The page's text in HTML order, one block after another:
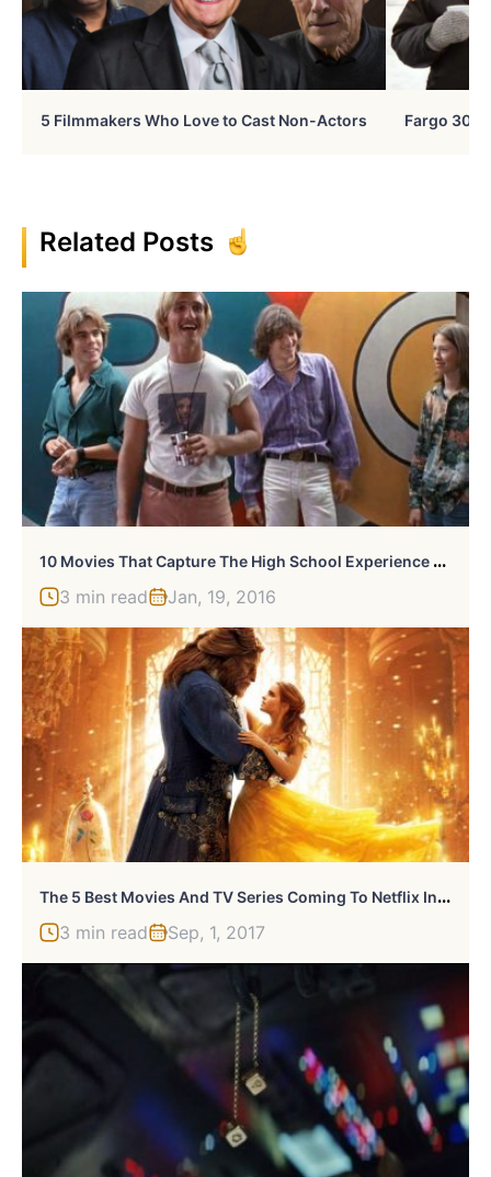
5 Filmmakers Who Love to Cast Non-Actors Fargo 30
Related Posts
1
0 Movies That Capture The High School Experience Best
3 min read Jan, 19, 2016
T
He 5 Best Movies And TV Series Coming To Netflix In September 2017
3 min read Sep, 1, 2017